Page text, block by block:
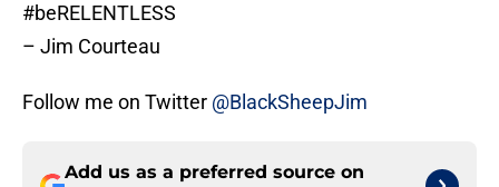
#beRELENTLESS
– Jim Courteau
Follow me on Twitter @BlackSheepJim
Add us as a preferred source on